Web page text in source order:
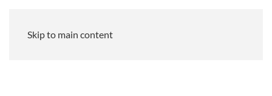
Skip to main content